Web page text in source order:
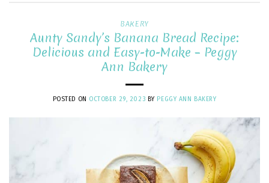
BAKERY
Aunty Sandy’s Banana Bread Recipe:
Delicious and Easy-to-Make – Peggy
Ann Bakery
POSTED ON OCTOBER 29, 2023 BY PEGGY ANN BAKERY